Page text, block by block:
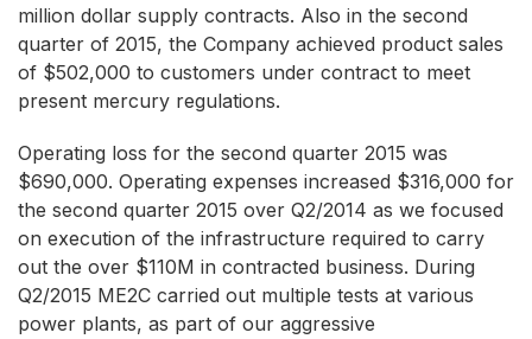
million dollar supply contracts. Also in the second
quarter of 2015, the Company achieved product sales
of $502,000 to customers under contract to meet
present mercury regulations.
Operating loss for the second quarter 2015 was
$690,000. Operating expenses increased $316,000 for
the second quarter 2015 over Q2/2014 as we focused
on execution of the infrastructure required to carry
out the over $110M in contracted business. During
Q2/2015 ME2C carried out multiple tests at various
power plants, as part of our aggressive